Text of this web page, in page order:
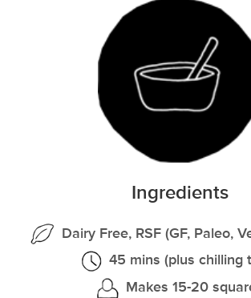
Ingredients
Dairy Free, RSF (GF, Paleo,
45 mins (plus chilling
Makes 15-20